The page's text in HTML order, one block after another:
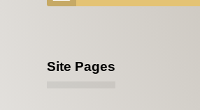
Site Pages